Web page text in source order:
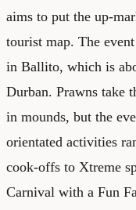
aims to put the up-
tourist map. The
in Ballito, which is
Durban. Prawns take
in mounds, but the
orientated activities
cook-offs to Xtreme
Carnival with a Fun